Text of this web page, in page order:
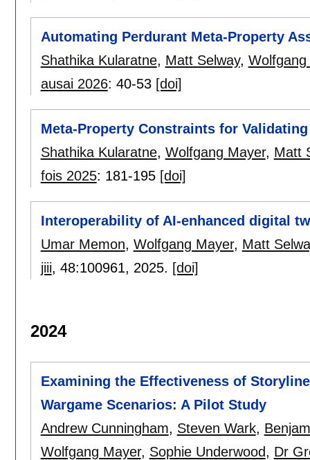
Automating Perdurant Meta-Property
Shathika Kularatne, Matt Selway, Wolfgang
ausai 2026: 40-53 [doi]
Meta-Property Constraints for
Shathika Kularatne, Wolfgang Mayer, Matt
fois 2025: 181-195 [doi]
Interoperability of AI-enhanced digital
Umar Memon, Wolfgang Mayer, Matt
jiii, 48:100961, 2025. [doi]
2024
Examining the Effectiveness of
Wargame Scenarios: A Pilot Study
Andrew Cunningham, Steven Wark,
Wolfgang Mayer, Sophie Underwood, Dr